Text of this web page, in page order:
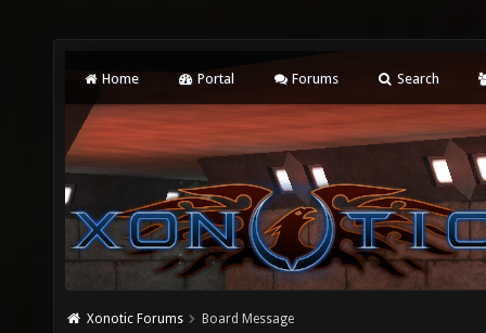
Home Portal Forums Search
Xonotic Forums Board Message